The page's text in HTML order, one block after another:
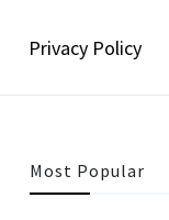
Privacy Policy
Most Popular